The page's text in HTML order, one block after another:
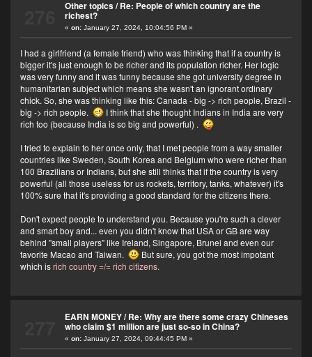
Other topics/Re: People of which country are the
richest?
« on:January 27, 2024, 10:04:56 PM »
I had a girlfriend (a female friend) who was thinking that if a country is
bigger it's just enough to be richer and its population richer. Her logic
was very funny and it was funny because she got university degree in
humanitarian subject which means she wasn't an ignorant ordinary
chick. So, she was thinking like this: Canada - big -> rich people, Brazil -
big -> rich people.
I think that she thought Indians in India are very
rich too (because India is so big and powerful) .
I tried to explain to her once only, that I met people from a way smaller
countries like Sweden, South Korea and Belgium who were richer than
100 Brazilians or Indians, but she still thinks that if the country is very
powerful (all those useless for us rockets, territory, tanks, whatever) it's
100% sure that it's providing a good standard for the citizens there.
Don't expect people to understand you. Because you're such a clever
and smart boy and... even you didn't know that USA or GB are way
behind "small players" like Ireland, Singapore, Brunei and even our
favorite Macao and Taiwan.
But sure, you got the most impotant
which isrich country =/= rich citizens.
EARN MONEY/Re: Why are there some crazy Chineses
who claim $1 million are just so-so in China?
« on:January 27, 2024, 09:44:45 PM »